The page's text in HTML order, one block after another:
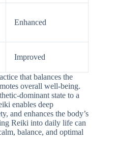
Enhanced
Improved
that balances the
overall well-being.
dominant state to a
enables deep
and enhances the body’s
Reiki into daily life can
balance, and optimal